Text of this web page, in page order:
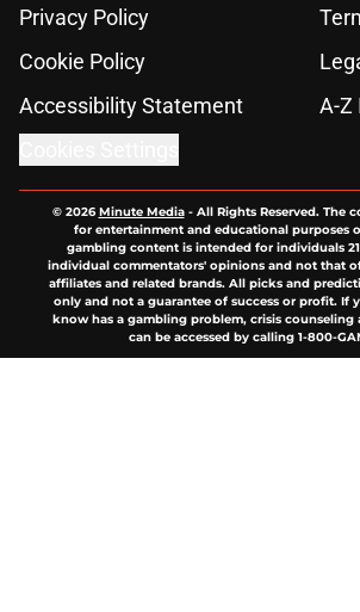
Privacy Policy
Cookie Policy
Accessibility Statement
A-Z
© 2026Minute Media- All Rights Reserved. The
for entertainment and educational purposes
gambling content is intended for individuals
individual commentators' opinions and not that
affiliates and related brands. All picks and
only and not a guarantee of success or profit. If
know has a gambling problem, crisis counseling
can be accessed by calling 1-800-